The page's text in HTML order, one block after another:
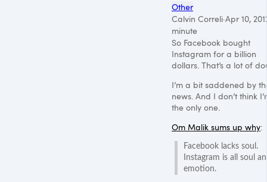
Other
Calvin Correli·Apr 10,
minute
So Facebook bought
Instagram for a billion
dollars. That’s a lot of
I’m a bit saddened by
news. And I don’t think
the only one.
Om Malik sums up why:
Facebook lacks soul.
Instagram is all soul
emotion.